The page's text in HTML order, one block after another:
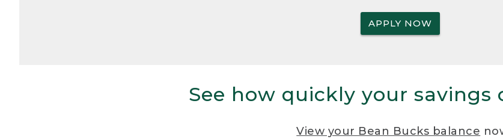
APPLY NOW
See how quickly your savings
View your Bean Bucks balance